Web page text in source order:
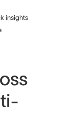
insights